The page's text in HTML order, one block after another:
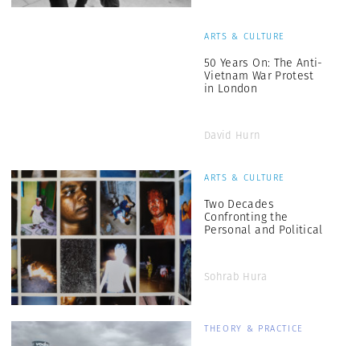
ARTS & CULTURE
50 Years On: The Anti-
Vietnam War Protest
in London
David Hurn
ARTS & CULTURE
Two Decades
Confronting the
Personal and Political
Sohrab Hura
THEORY & PRACTICE